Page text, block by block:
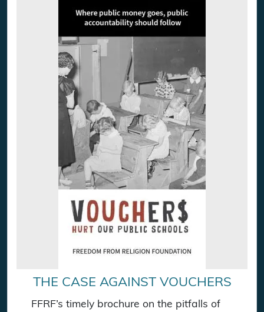
THE CASE AGAINST VOUCHERS
FFRF’s timely brochure on the pitfalls of